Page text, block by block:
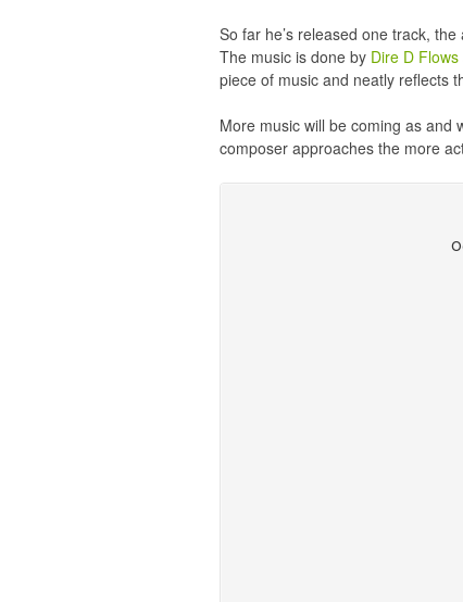
So far he’s released one track,
The music is done by Dire D Flows
piece of music and neatly reflects
More music will be coming as and
composer approaches the more